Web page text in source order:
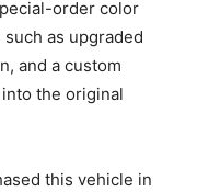
order color
as upgraded
and a custom
the original
this vehicle in